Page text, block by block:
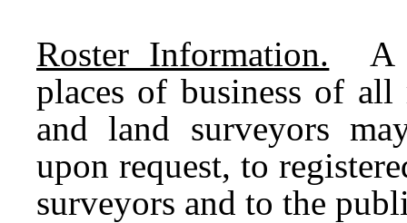
Roster Information. A
places of business of all
and land surveyors
upon request, to
surveyors and to the